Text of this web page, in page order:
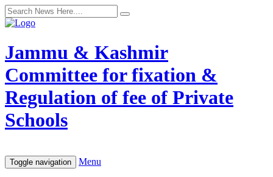
Jammu & Kashmir
Committee for fixation &
Regulation of fee of Private
Schools
Toggle navigation Menu